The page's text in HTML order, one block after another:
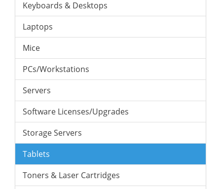
Keyboards & Desktops
Laptops
Mice
PCs/Workstations
Servers
Software Licenses/Upgrades
Storage Servers
Tablets
Toners & Laser Cartridges